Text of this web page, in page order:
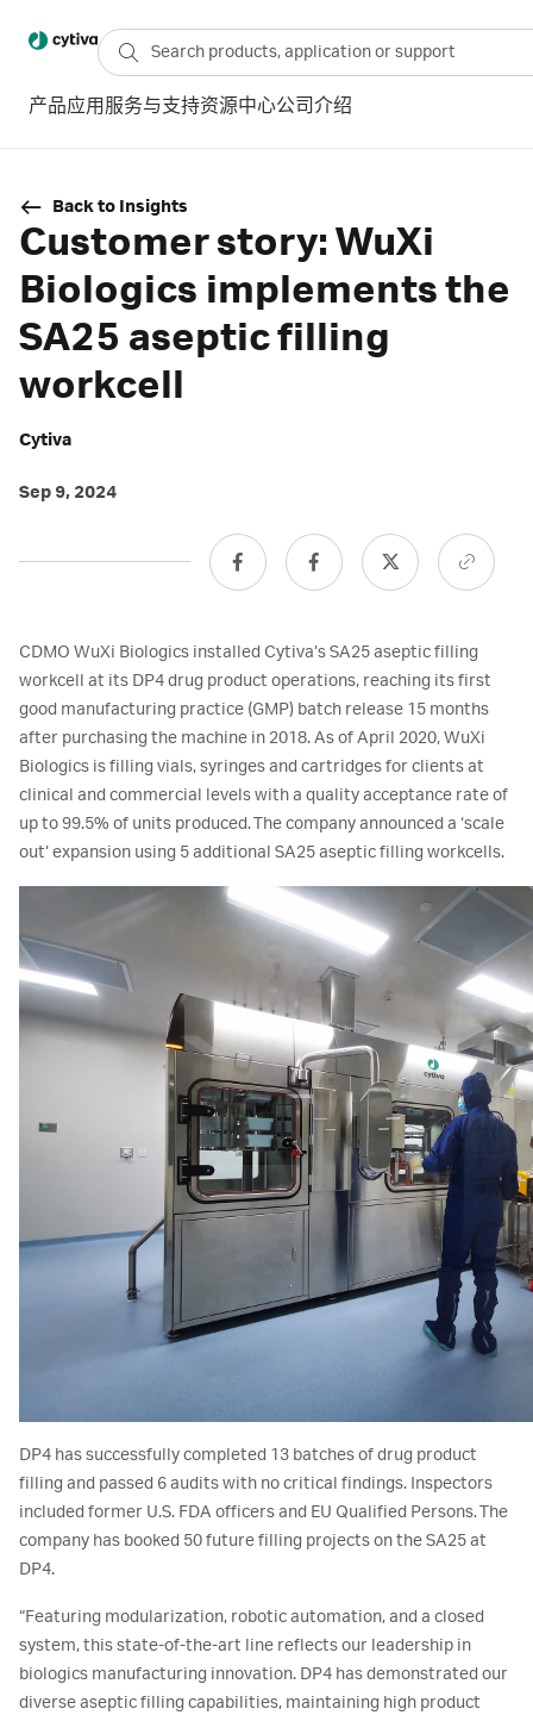
产品应用 服务与支持资源中心公司介绍
Back to Insights
Customer story: WuXi
Biologics implements the
SA25 aseptic filling
workcell
Cytiva
Sep 9, 2024
CDMO WuXi Biologics installed Cytiva’s SA25 aseptic filling
workcell at its DP4 drug product operations, reaching its first
good manufacturing practice (GMP) batch release 15 months
after purchasing the machine in 2018. As of April 2020, WuXi
Biologics is filling vials, syringes and cartridges for clients at
clinical and commercial levels with a quality acceptance rate of
up to 99.5% of units produced. The company announced a ‘scale
out’ expansion using 5 additional SA25 aseptic filling workcells.
DP4 has successfully completed 13 batches of drug product
filling and passed 6 audits with no critical findings. Inspectors
included former U.S. FDA officers and EU Qualified Persons. The
company has booked 50 future filling projects on the SA25 at
DP4.
“Featuring modularization, robotic automation, and a closed
system, this state-of-the-art line reflects our leadership in
biologics manufacturing innovation. DP4 has demonstrated our
diverse aseptic filling capabilities, maintaining high product